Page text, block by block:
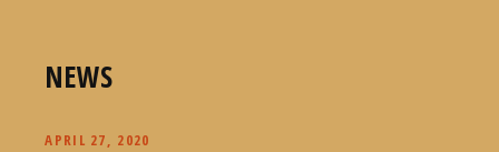
NEWS
APRIL 27, 2020